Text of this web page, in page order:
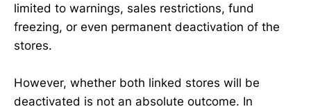
limited to warnings, sales restrictions, fund
freezing, or even permanent deactivation of the
stores.
However, whether both linked stores will be
deactivated is not an absolute outcome. In